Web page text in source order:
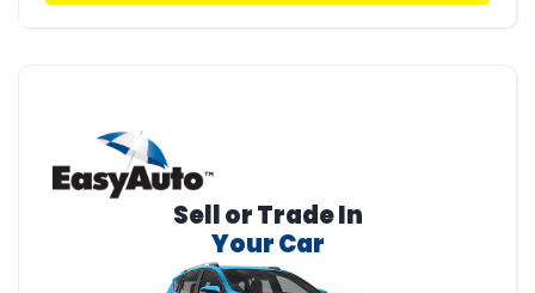
Sell or Trade In
Your Car